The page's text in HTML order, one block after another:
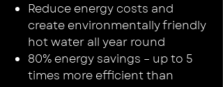
Reduce energy costs and
create environmentally friendly
hot water all year round
80% energy savings – up to 5
times more efficient than